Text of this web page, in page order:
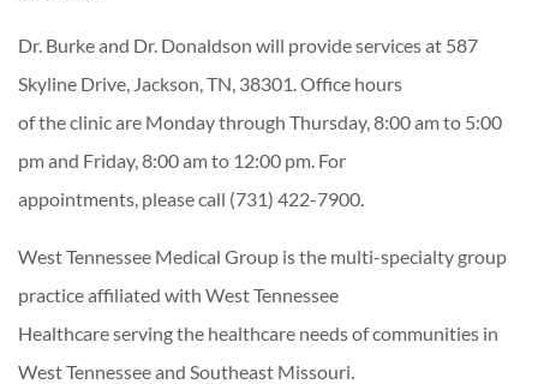
Dr. Burke and Dr. Donaldson will provide services at 587
Skyline Drive, Jackson, TN, 38301. Office hours
of the clinic are Monday through Thursday, 8:00 am to 5:00
pm and Friday, 8:00 am to 12:00 pm. For
appointments, please call (731) 422-7900.
West Tennessee Medical Group is the multi-specialty group
practice affiliated with West Tennessee
Healthcare serving the healthcare needs of communities in
West Tennessee and Southeast Missouri.